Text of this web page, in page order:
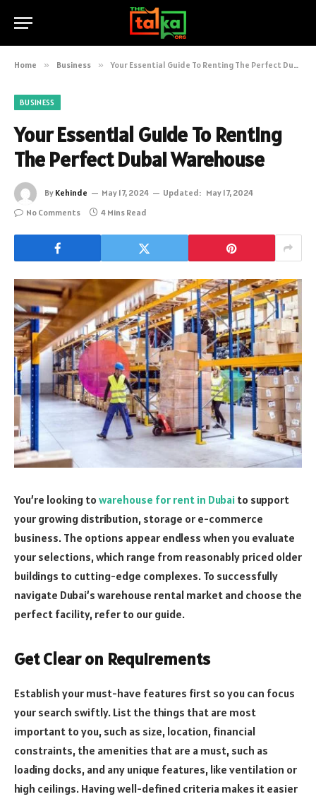
Home » Business » Your Essential Guide To Renting The Perfect Dubai Warehouse
BUSINESS
Your Essential Guide To Renting
The Perfect Dubai Warehouse
By Kehinde May 17, 2024 Updated: May 17, 2024
No Comments
4 Mins Read
You’re looking to warehouse for rent in Dubai to support
your growing distribution, storage or e-commerce
business. The options appear endless when you evaluate
your selections, which range from reasonably priced older
buildings to cutting-edge complexes. To successfully
navigate Dubai’s warehouse rental market and choose the
perfect facility, refer to our guide.
Get Clear on Requirements
Establish your must-have features first so you can focus
your search swiftly. List the things that are most
important to you, such as size, location, financial
constraints, the amenities that are a must, such as
loading docks, and any unique features, like ventilation or
high ceilings. Having well-defined criteria makes it easier